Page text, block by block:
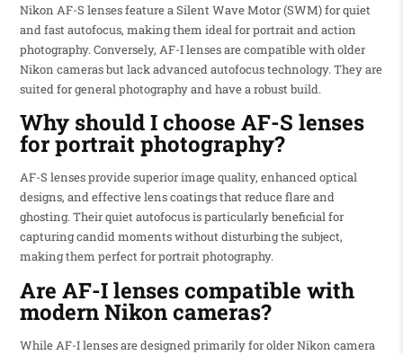
Nikon AF-S lenses feature a Silent Wave Motor (SWM) for quiet
and fast autofocus, making them ideal for portrait and action
photography. Conversely, AF-I lenses are compatible with older
Nikon cameras but lack advanced autofocus technology. They are
suited for general photography and have a robust build.
Why should I choose AF-S lenses
for portrait photography?
AF-S lenses provide superior image quality, enhanced optical
designs, and effective lens coatings that reduce flare and
ghosting. Their quiet autofocus is particularly beneficial for
capturing candid moments without disturbing the subject,
making them perfect for portrait photography.
Are AF-I lenses compatible with
modern Nikon cameras?
While AF-I lenses are designed primarily for older Nikon camera